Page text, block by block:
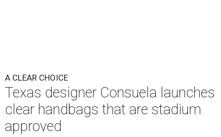
A CLEAR CHOICE
Texas designer Consuela launches
clear handbags that are stadium
approved